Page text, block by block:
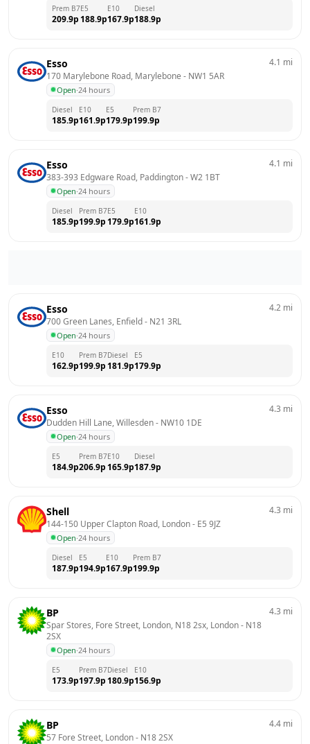
Prem B7
209.9p
E5
188.9p
E10
167.9p
Diesel
188.9p
Esso
170 Marylebone Road, Marylebone - NW1 5AR
Open·24 hours
4.1 mi
Diesel
185.9p
E10
161.9p
E5
179.9p
Prem B7
199.9p
Esso
383-393 Edgware Road, Paddington - W2 1BT
Open·24 hours
4.1 mi
Diesel
185.9p
Prem B7
199.9p
E5
179.9p
E10
161.9p
Esso
700 Green Lanes, Enfield - N21 3RL
Open·24 hours
4.2 mi
E10
162.9p
Prem B7
199.9p
Diesel
181.9p
E5
179.9p
Esso
Dudden Hill Lane, Willesden - NW10 1DE
Open·24 hours
4.3 mi
E5
184.9p
Prem B7
206.9p
E10
165.9p
Diesel
187.9p
Shell
144-150 Upper Clapton Road, London - E5 9JZ
Open·24 hours
4.3 mi
Diesel
187.9p
E5
194.9p
E10
167.9p
Prem B7
199.9p
BP
Spar Stores, Fore Street, London, N18 2sx, London - N18
2SX
Open·24 hours
4.3 mi
E5
173.9p
Prem B7
197.9p
Diesel
180.9p
E10
156.9p
BP
57 Fore Street, London - N18 2SX
4.4 mi